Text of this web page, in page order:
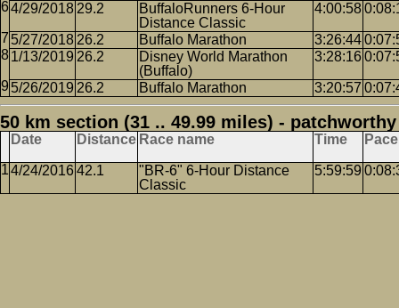
4/29/2018 29.2
BuffaloRunners 6-Hour
Distance Classic
4:00:58
5/27/2018 26.2 Buffalo Marathon 3:26:44
1/13/2019 26.2
Disney World Marathon
(Buffalo)
3:28:16
5/26/2019 26.2 Buffalo Marathon 3:20:57
50 km section (31 .. 49.99 miles) - patchworthy
Date Distance Race name Time Pace
4/24/201642.1
"BR-6" 6-Hour Distance
Classic
5:59:59